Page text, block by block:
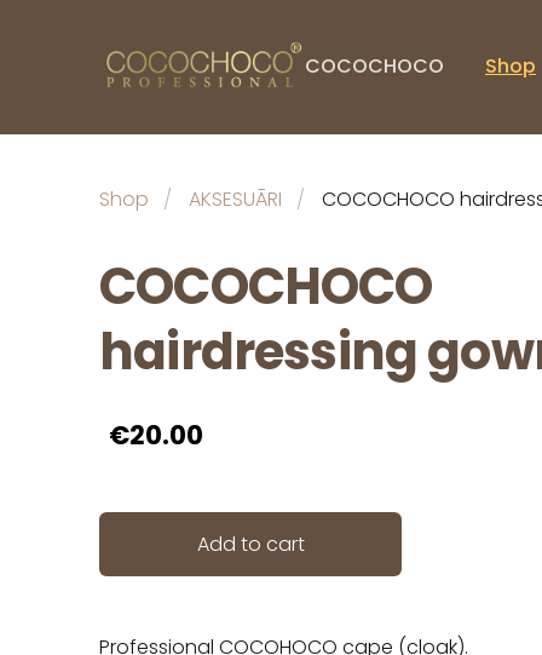
COCOCHOCO Shop
Shop AKSESUĀRI COCOCHOCO
COCOCHOCO
hairdressing
€20.00
Add to cart
Professional COCOHOCO cape (cloak).